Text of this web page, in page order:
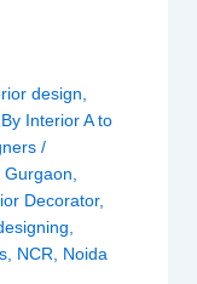
design,
Interior A to
/
Gurgaon,
Decorator,
,
, NCR, Noida